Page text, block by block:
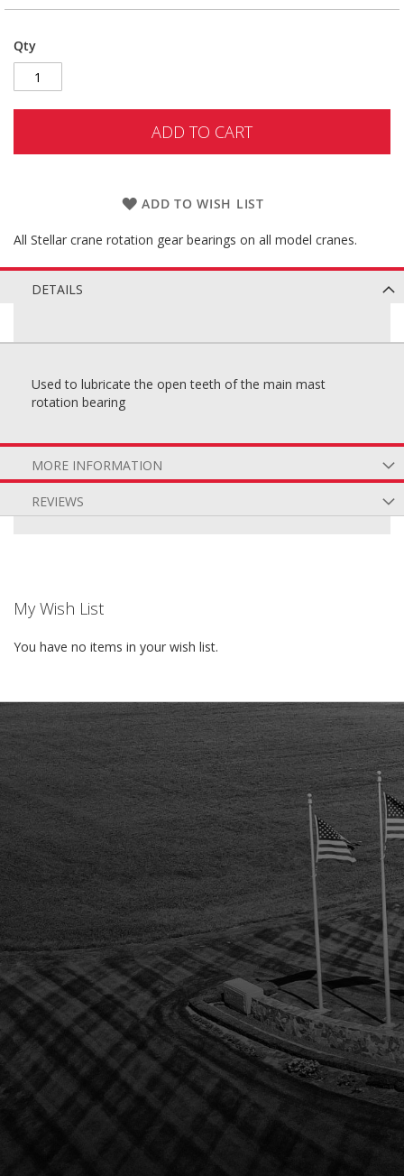
Qty
ADD TO CART
ADD TO WISH LIST
All Stellar crane rotation gear bearings on all model cranes.
DETAILS
Used to lubricate the open teeth of the main mast
rotation bearing
MORE INFORMATION
REVIEWS
My Wish List
You have no items in your wish list.